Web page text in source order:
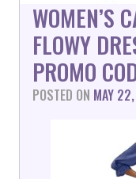
WOMEN’S
FLOWY
PROMO
POSTED ON MAY